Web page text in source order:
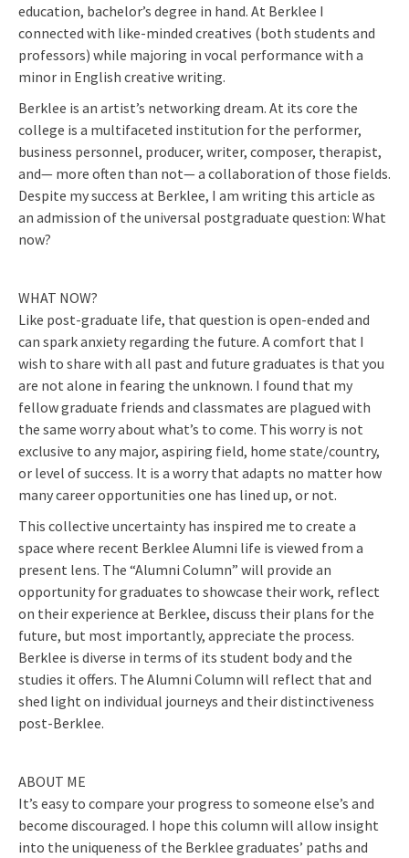
education, bachelor’s degree in hand. At Berklee I
connected with like-minded creatives (both students and
professors) while majoring in vocal performance with a
minor in English creative writing.
Berklee is an artist’s networking dream. At its core the
college is a multifaceted institution for the performer,
business personnel, producer, writer, composer, therapist,
and— more often than not— a collaboration of those fields.
Despite my success at Berklee, I am writing this article as
an admission of the universal postgraduate question: What
now?
WHAT NOW?
Like post-graduate life, that question is open-ended and
can spark anxiety regarding the future. A comfort that I
wish to share with all past and future graduates is that you
are not alone in fearing the unknown. I found that my
fellow graduate friends and classmates are plagued with
the same worry about what’s to come. This worry is not
exclusive to any major, aspiring field, home state/country,
or level of success. It is a worry that adapts no matter how
many career opportunities one has lined up, or not.
This collective uncertainty has inspired me to create a
space where recent Berklee Alumni life is viewed from a
present lens. The “Alumni Column” will provide an
opportunity for graduates to showcase their work, reflect
on their experience at Berklee, discuss their plans for the
future, but most importantly, appreciate the process.
Berklee is diverse in terms of its student body and the
studies it offers. The Alumni Column will reflect that and
shed light on individual journeys and their distinctiveness
post-Berklee.
ABOUT ME
It’s easy to compare your progress to someone else’s and
become discouraged. I hope this column will allow insight
into the uniqueness of the Berklee graduates’ paths and